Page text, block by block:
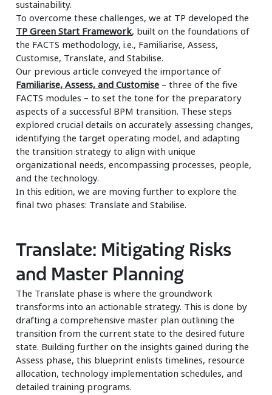
sustainability.
To overcome these challenges, we at TP developed the
TP Green Start Framework, built on the foundations of
the FACTS methodology, i.e., Familiarise, Assess,
Customise, Translate, and Stabilise.
Our previous article conveyed the importance of
Familiarise, Assess, and Customise – three of the five
FACTS modules – to set the tone for the preparatory
aspects of a successful BPM transition. These steps
explored crucial details on accurately assessing changes,
identifying the target operating model, and adapting
the transition strategy to align with unique
organizational needs, encompassing processes, people,
and the technology.
In this edition, we are moving further to explore the
final two phases: Translate and Stabilise.
Translate: Mitigating Risks
and Master Planning
The Translate phase is where the groundwork
transforms into an actionable strategy. This is done by
drafting a comprehensive master plan outlining the
transition from the current state to the desired future
state. Building further on the insights gained during the
Assess phase, this blueprint enlists timelines, resource
allocation, technology implementation schedules, and
detailed training programs.